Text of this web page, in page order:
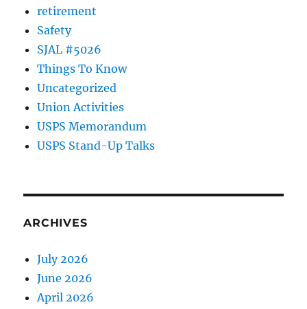
retirement
Safety
SJAL #5026
Things To Know
Uncategorized
Union Activities
USPS Memorandum
USPS Stand-Up Talks
ARCHIVES
July 2026
June 2026
April 2026